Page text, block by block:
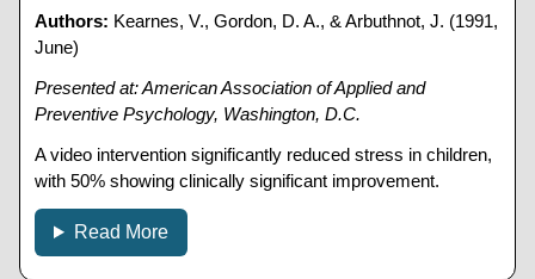
Authors: Kearnes, V., Gordon, D. A., & Arbuthnot, J. (1991,
June)
Presented at: American Association of Applied and
Preventive Psychology, Washington, D.C.
A video intervention significantly reduced stress in children,
with 50% showing clinically significant improvement.
Read More